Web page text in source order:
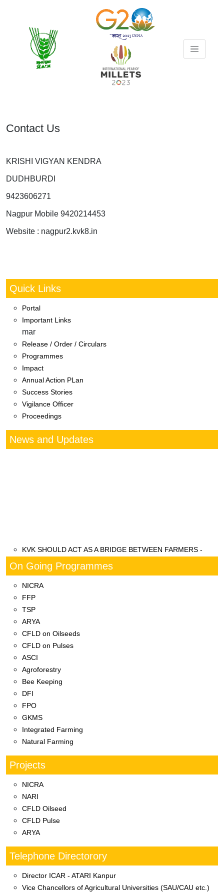
Contact Us
KRISHI VIGYAN KENDRA
DUDHBURDI
9423606271
Nagpur Mobile 9420214453
Website : nagpur2.kvk8.in
Quick Links
Portal
Important Links
mar
Release / Order / Circulars
Programmes
Impact
Annual Action PLan
Success Stories
Vigilance Officer
Proceedings
News and Updates
SCIENCE INTERACTION , TECHNOLOGY TRANSFER
3 days seventh Annual Zonal Workshop of KVKs
On Going Programmes
NICRA
FFP
TSP
ARYA
CFLD on Oilseeds
CFLD on Pulses
ASCI
Agroforestry
Bee Keeping
DFI
FPO
GKMS
Integrated Farming
Natural Farming
Projects
NICRA
NARI
CFLD Oilseed
CFLD Pulse
ARYA
Telephone Directorory
Director ICAR - ATARI Kanpur
Vice Chancellors of Agricultural Universities (SAU/CAU etc.)